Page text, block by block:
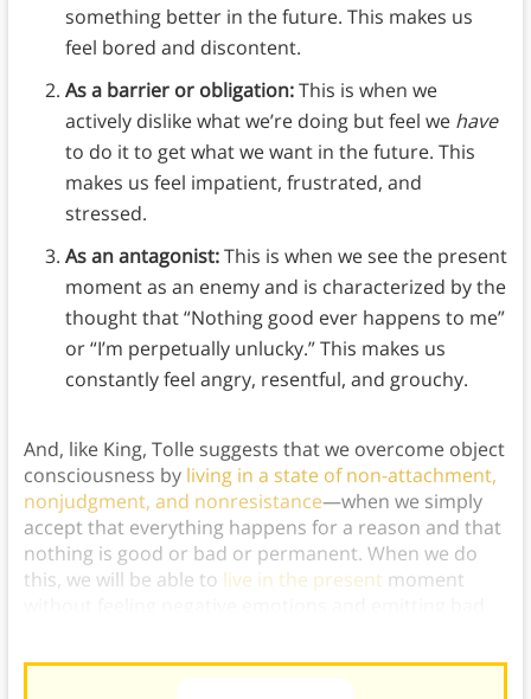
something better in the future. This makes us
feel bored and discontent.
As a barrier or obligation:This is when we
actively dislike what we’re doing but feel we have
to do it to get what we want in the future. This
makes us feel impatient, frustrated, and
stressed.
As an antagonist:This is when we see the present
moment as an enemy and is characterized by the
thought that “Nothing good ever happens to me”
or “I’m perpetually unlucky.” This makes us
constantly feel angry, resentful, and grouchy.
And, like King, Tolle suggests that we overcome object
consciousness by living in a state of non-attachment,
nonjudgment, and nonresistance—when we simply
accept that everything happens for a reason and that
nothing is good or bad or permanent. When we do
this, we will be able to live in the present moment